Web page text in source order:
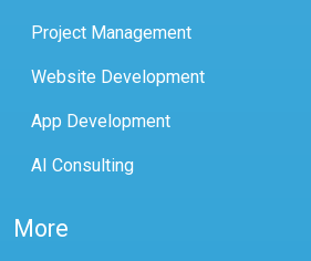
Project Management
Website Development
App Development
AI Consulting
More